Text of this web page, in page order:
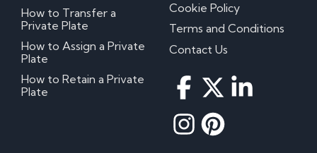
How to Transfer a
Private Plate
How to Assign a Private
Plate
How to Retain a Private
Plate
Cookie Policy
Terms and Conditions
Contact Us